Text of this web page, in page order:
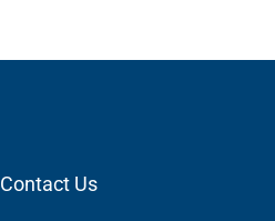
Contact Us